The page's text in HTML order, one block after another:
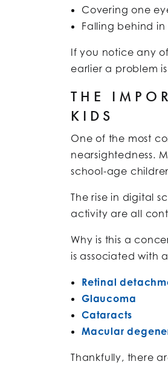
Covering one
Falling behind
If you notice any
earlier a problem
THE
KIDS
One of the most
nearsightedness.
school-age
The rise in digital
activity are all
Why is this a
is associated with
Retinal
Glaucoma
Cataracts
Macular
Thankfully, there